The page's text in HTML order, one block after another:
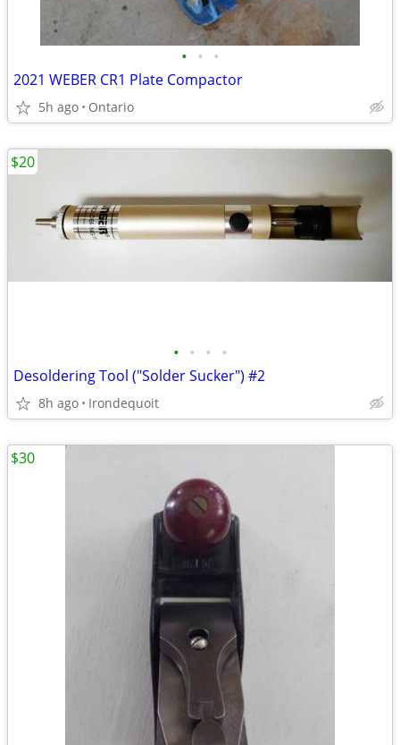
• • •
2021 WEBER CR1 Plate Compactor
5h ago Ontario
• • • •
Desoldering Tool ("Solder Sucker") #2
8h ago Irondequoit
$20
$30